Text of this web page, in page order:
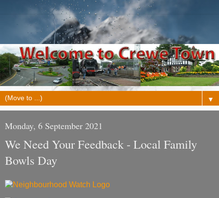
▼
Monday, 6 September 2021
We Need Your Feedback - Local Family
Bowls Day